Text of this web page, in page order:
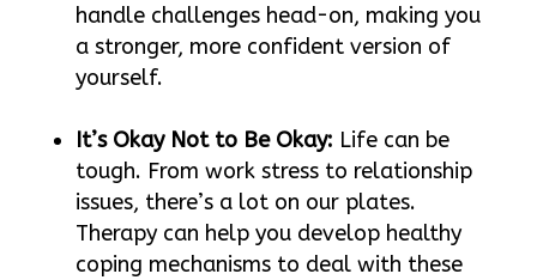
handle challenges head-on, making you
a stronger, more confident version of
yourself.
It’s Okay Not to Be Okay: Life can be
tough. From work stress to relationship
issues, there’s a lot on our plates.
Therapy can help you develop healthy
coping mechanisms to deal with these